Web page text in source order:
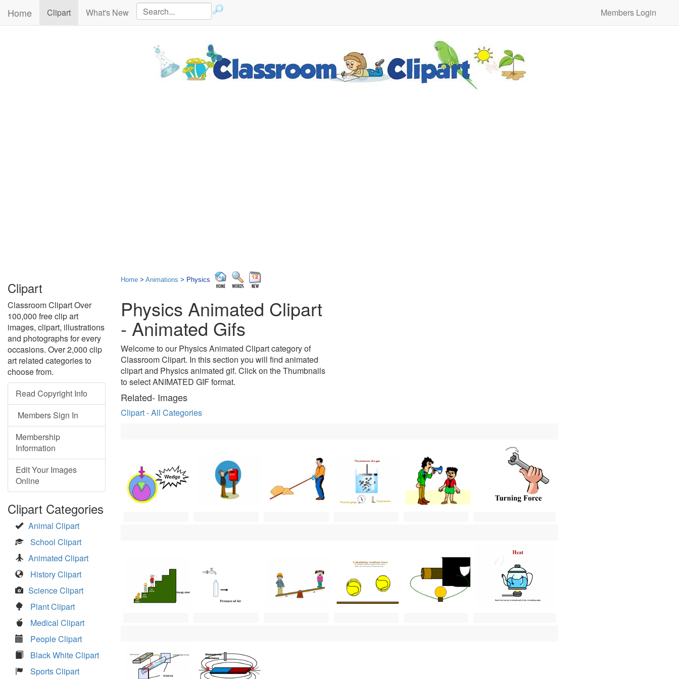
Home Clipart(current)What's New Members Login
Home > Animations > Physics
Physics Animated Clipart
- Animated Gifs
Welcome to our Physics Animated Clipart category of
Classroom Clipart. In this section you will find animated
clipart and Physics animated gif. Click on the Thumbnails
to select ANIMATED GIF format.
Related- Images
Clipart - All Categories
Clipart
Classroom Clipart Over
100,000 free clip art
images, clipart, illustrations
and photographs for every
occasions. Over 2,000 clip
art related categories to
choose from.
Read Copyright Info
Members Sign In
Membership
Information
Edit Your Images
Online
Clipart Categories
Animal Clipart
School Clipart
Animated Clipart
History Clipart
Science Clipart
Plant Clipart
Medical Clipart
People Clipart
Black White Clipart
Sports Clipart